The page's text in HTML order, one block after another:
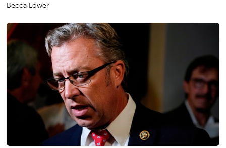
Becca Lower